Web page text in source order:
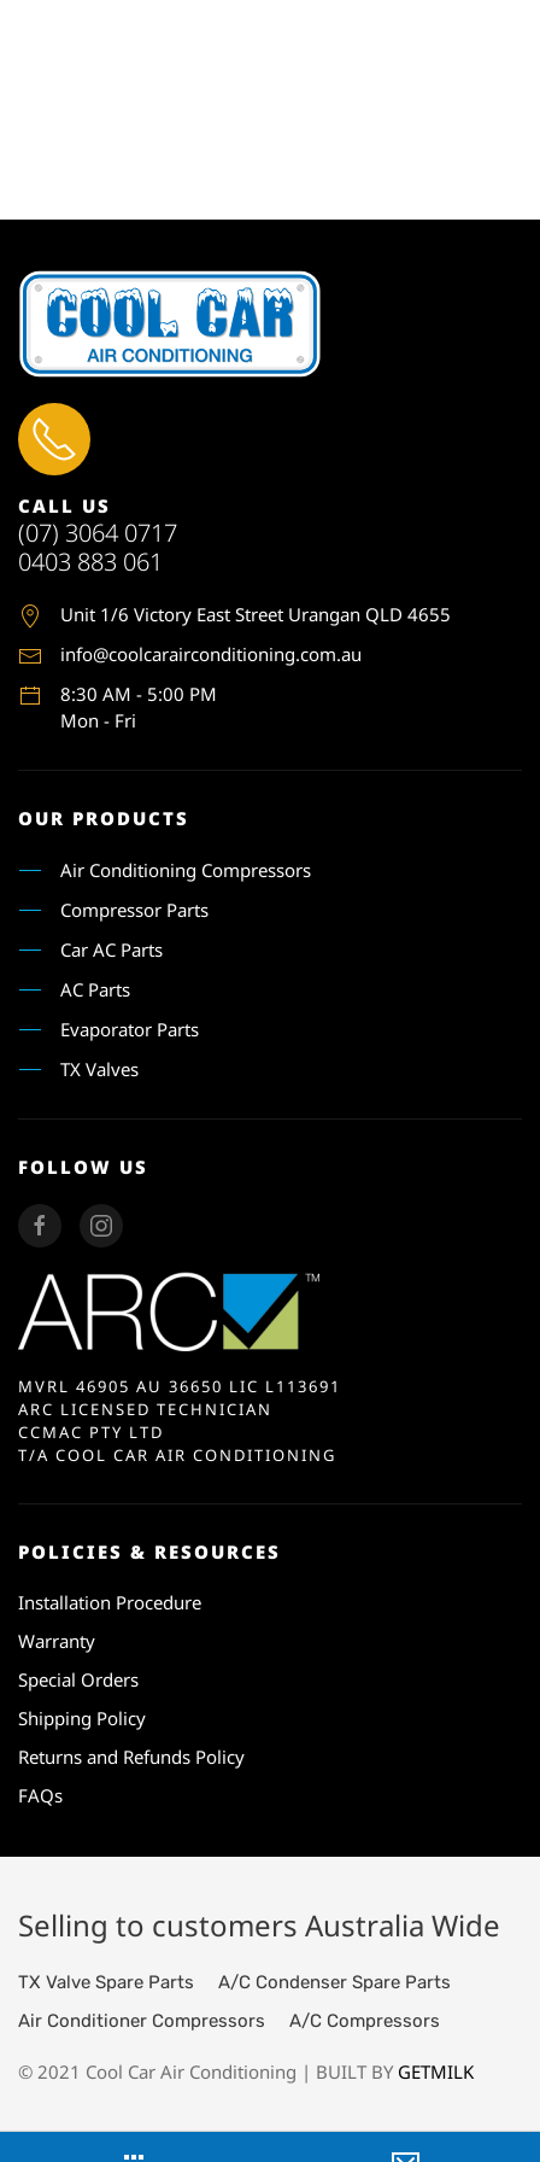
CALL US
(07) 3064 0717
0403 883 061
Unit 1/6 Victory East Street Urangan QLD 4655
info@coolcarairconditioning.com.au
8:30 AM - 5:00 PM
Mon - Fri
OUR PRODUCTS
Air Conditioning Compressors
Compressor Parts
Car AC Parts
AC Parts
Evaporator Parts
TX Valves
FOLLOW US
MVRL 46905 AU 36650 LIC L113691
ARC LICENSED TECHNICIAN
CCMAC PTY LTD
T/A COOL CAR AIR CONDITIONING
POLICIES & RESOURCES
Installation Procedure
Warranty
Special Orders
Shipping Policy
Returns and Refunds Policy
FAQs
Selling to customers Australia Wide
TX Valve Spare Parts
A/C Condenser Spare Parts
Air Conditioner Compressors
A/C Compressors
© 2021 Cool Car Air Conditioning | BUILT BY GETMILK